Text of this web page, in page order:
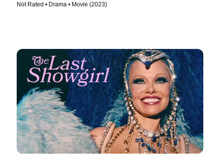
Not Rated • Drama • Movie (2023)